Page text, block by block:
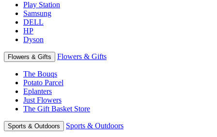
Play Station
Samsung
DELL
HP
Dyson
Flowers & Gifts Flowers & Gifts
The Bouqs
Potato Parcel
Eplanters
Just Flowers
The Gift Basket Store
Sports & Outdoors Sports & Outdoors